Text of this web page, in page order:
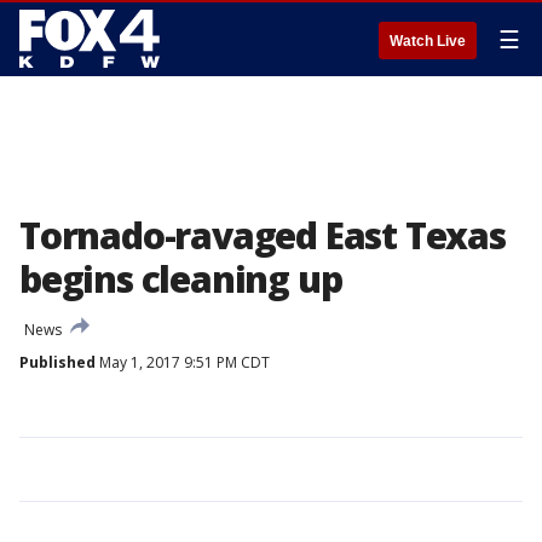
Watch Live ☰
Tornado-ravaged East Texas
begins cleaning up
News
Published May 1, 2017 9:51 PM CDT